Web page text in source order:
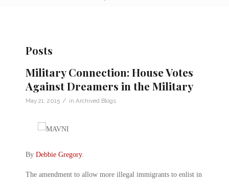
Posts
Military Connection: House Votes
Against Dreamers in the Military
May 21, 2015 / in Archived Blogs
By Debbie Gregory.
The amendment to allow more illegal immigrants to enlist in